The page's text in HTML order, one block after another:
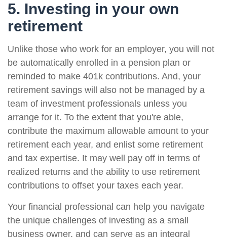
5. Investing in your own
retirement
Unlike those who work for an employer, you will not
be automatically enrolled in a pension plan or
reminded to make 401k contributions. And, your
retirement savings will also not be managed by a
team of investment professionals unless you
arrange for it. To the extent that you're able,
contribute the maximum allowable amount to your
retirement each year, and enlist some retirement
and tax expertise. It may well pay off in terms of
realized returns and the ability to use retirement
contributions to offset your taxes each year.
Your financial professional can help you navigate
the unique challenges of investing as a small
business owner, and can serve as an integral